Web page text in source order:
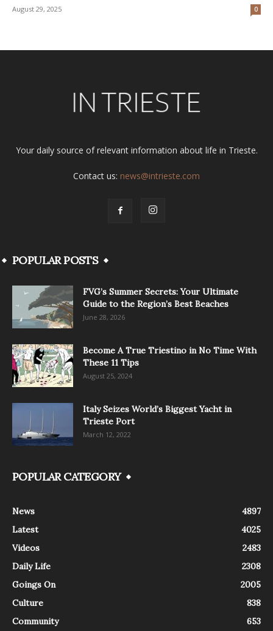
August 29, 2025 0
Your daily source of relevant information about life in Trieste.
Contact us: news@intrieste.com
POPULAR POSTS
FVG’s Summer Secrets: Your Ultimate
Guide to the Region’s Best Beaches
June 28, 2026
Become A True Triestino in No Time With
These 11 Tips
August 25, 2024
Italy Seizes World’s Biggest Yacht in
Trieste Port
March 12, 2022
POPULAR CATEGORY
News
4897
Latest
4025
Videos
2483
Daily Life
2308
Goings On
2005
Culture
838
Community
653